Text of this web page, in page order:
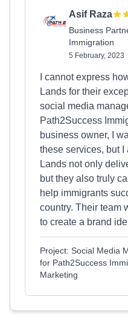
Asif Raza
Business
Immigration
5 February, 2023
I cannot express
Lands for their
social media
Path2Success
business owner, I
these services, but I
Lands not only
but they also truly
help immigrants
country. Their team
to create a brand
Project: Social Media
for Path2Success
Marketing